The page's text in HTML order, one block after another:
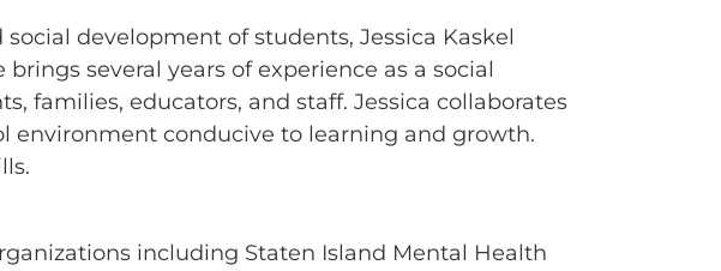
development of students, Jessica Kaskel
several years of experience as a social
families, educators, and staff. Jessica collaborates
environment conducive to learning and growth.
including Staten Island Mental Health